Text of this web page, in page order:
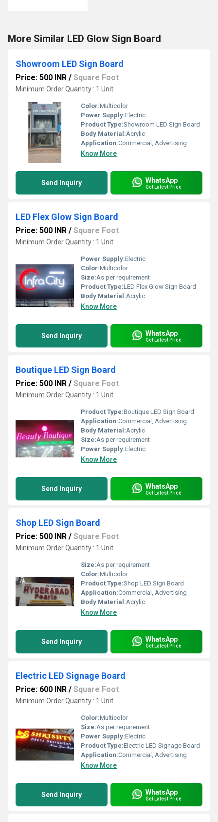
More Similar LED Glow Sign Board
Showroom LED Sign Board
Price: 500 INR / Square Foot
Minimum Order Quantity : 1 Unit
Color:Multicolor
Power Supply:Electric
Product Type:Showroom LED Sign Board
Body Material:Acrylic
Application:Commercial, Advertising
Know More
Send Inquiry WhatsApp
Get Latest Price
LED Flex Glow Sign Board
Price: 500 INR / Square Foot
Minimum Order Quantity : 1 Unit
Power Supply:Electric
Color:Multicolor
Size:As per requirement
Product Type:LED Flex Glow Sign Board
Body Material:Acrylic
Know More
Send Inquiry WhatsApp
Get Latest Price
Boutique LED Sign Board
Price: 500 INR / Square Foot
Minimum Order Quantity : 1 Unit
Product Type:Boutique LED Sign Board
Application:Commercial, Advertising
Body Material:Acrylic
Size:As per requirement
Power Supply:Electric
Know More
Send Inquiry WhatsApp
Get Latest Price
Shop LED Sign Board
Price: 500 INR / Square Foot
Minimum Order Quantity : 1 Unit
Size:As per requirement
Color:Multicolor
Product Type:Shop LED Sign Board
Application:Commercial, Advertising
Body Material:Acrylic
Know More
Send Inquiry WhatsApp
Get Latest Price
Electric LED Signage Board
Price: 600 INR / Square Foot
Minimum Order Quantity : 1 Unit
Color:Multicolor
Size:As per requirement
Power Supply:Electric
Product Type:Electric LED Signage Board
Application:Commercial, Advertising
Know More
Send Inquiry WhatsApp
Get Latest Price